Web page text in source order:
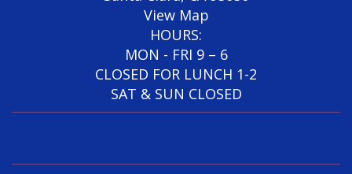
View Map
HOURS:
MON - FRI 9 – 6
CLOSED FOR LUNCH 1-2
SAT & SUN CLOSED